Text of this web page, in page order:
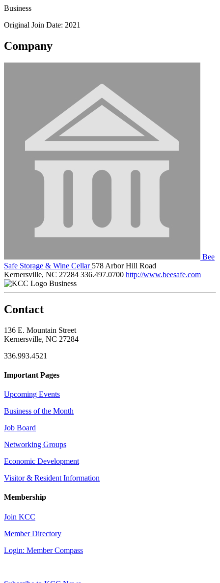
Business
Original Join Date: 2021
Company
Bee
Safe Storage & Wine Cellar 578 Arbor Hill Road
Kernersville, NC 27284 336.497.0700 http://www.beesafe.com
Business
Contact
136 E. Mountain Street
Kernersville, NC 27284
336.993.4521
Important Pages
Upcoming Events
Business of the Month
Job Board
Networking Groups
Economic Development
Visitor & Resident Information
Membership
Join KCC
Member Directory
Login: Member Compass